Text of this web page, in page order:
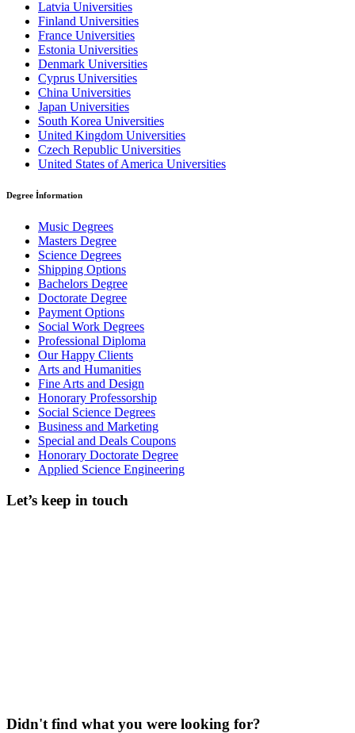
Latvia Universities
Finland Universities
France Universities
Estonia Universities
Denmark Universities
Cyprus Universities
China Universities
Japan Universities
South Korea Universities
United Kingdom Universities
Czech Republic Universities
United States of America Universities
Degree İnformation
Music Degrees
Masters Degree
Science Degrees
Shipping Options
Bachelors Degree
Doctorate Degree
Payment Options
Social Work Degrees
Professional Diploma
Our Happy Clients
Arts and Humanities
Fine Arts and Design
Honorary Professorship
Social Science Degrees
Business and Marketing
Special and Deals Coupons
Honorary Doctorate Degree
Applied Science Engineering
Let’s keep in touch
Didn't find what you were looking for?